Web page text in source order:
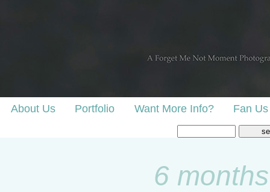
About Us Portfolio Want More Info? Fan Us
6